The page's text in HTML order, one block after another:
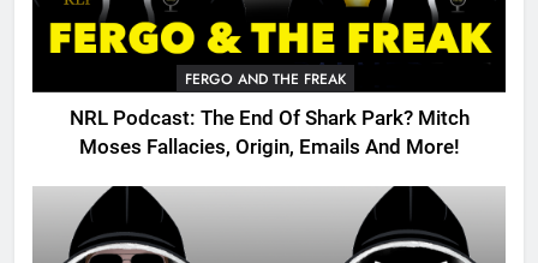
FERGO AND THE FREAK
NRL Podcast: The End Of Shark Park? Mitch
Moses Fallacies, Origin, Emails And More!